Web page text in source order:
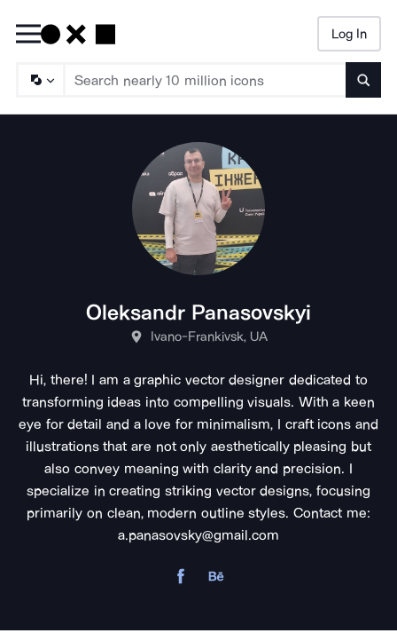
Log In
Oleksandr Panasovskyi
Ivano-Frankivsk, UA
Hi, there! I am a graphic vector designer dedicated to
transforming ideas into compelling visuals. With a keen
eye for detail and a love for minimalism, I craft icons and
illustrations that are not only aesthetically pleasing but
also convey meaning with clarity and precision. I
specialize in creating striking vector designs, focusing
primarily on clean, modern outline styles. Contact me:
a.panasovsky@gmail.com